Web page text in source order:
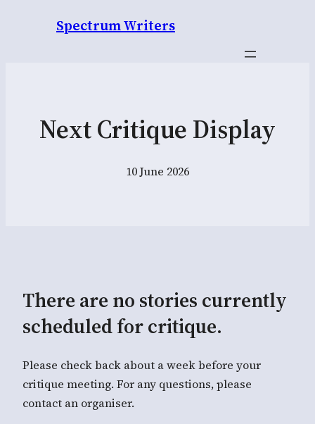
Spectrum Writers
Next Critique Display
10 June 2026
There are no stories currently
scheduled for critique.
Please check back about a week before your
critique meeting. For any questions, please
contact an organiser.